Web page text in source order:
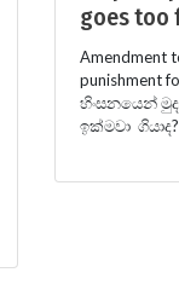
goes too
Amendment
punishment
හිංසනයෙන්
ඉක්මවා ගියාද?